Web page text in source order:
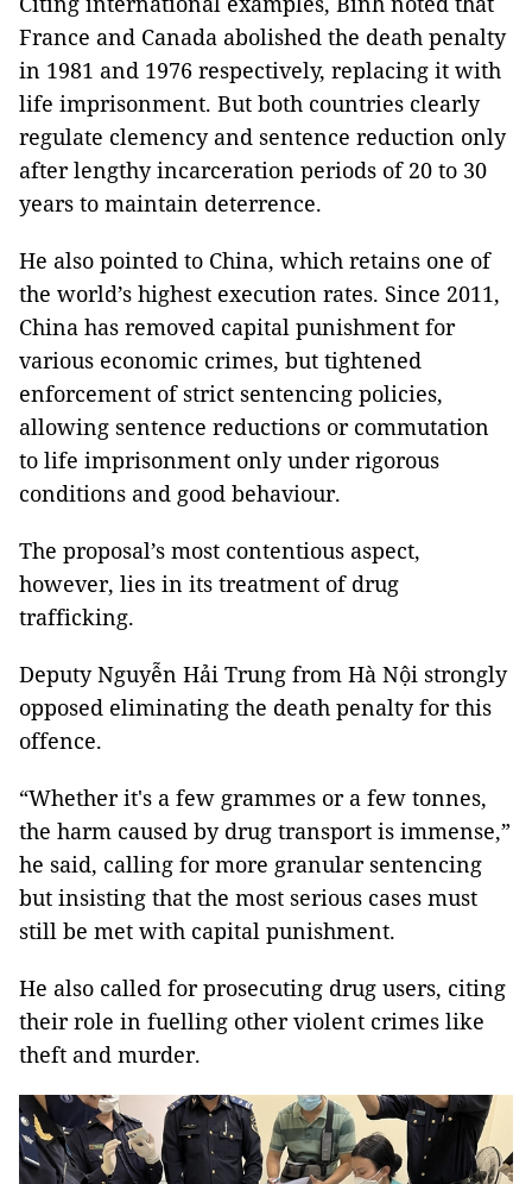
France and Canada abolished the death penalty
in 1981 and 1976 respectively, replacing it with
life imprisonment. But both countries clearly
regulate clemency and sentence reduction only
after lengthy incarceration periods of 20 to 30
years to maintain deterrence.
He also pointed to China, which retains one of
the world’s highest execution rates. Since 2011,
China has removed capital punishment for
various economic crimes, but tightened
enforcement of strict sentencing policies,
allowing sentence reductions or commutation
to life imprisonment only under rigorous
conditions and good behaviour.
The proposal’s most contentious aspect,
however, lies in its treatment of drug
trafficking.
Deputy Nguyễn Hải Trung from Hà Nội strongly
opposed eliminating the death penalty for this
offence.
“Whether it's a few grammes or a few tonnes,
the harm caused by drug transport is immense,”
he said, calling for more granular sentencing
but insisting that the most serious cases must
still be met with capital punishment.
He also called for prosecuting drug users, citing
their role in fuelling other violent crimes like
theft and murder.